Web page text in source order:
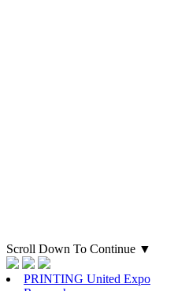
Scroll Down To Continue ▼
PRINTING United Expo